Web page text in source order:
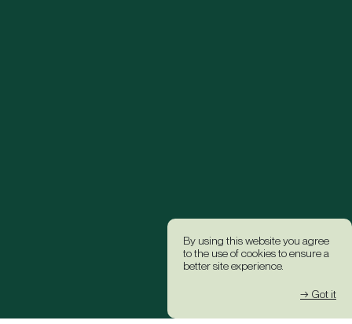
By using this website you agree
to the use of cookies to ensure a
better site experience.
→ Got it